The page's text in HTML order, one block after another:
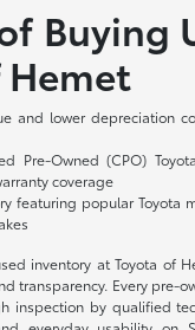
Buying
Hemet
and lower depreciation
Pre-Owned (CPO)
coverage
featuring popular Toyota
inventory at Toyota of
transparency. Every pre-
inspection by qualified